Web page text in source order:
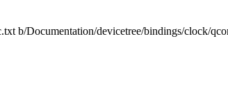
b/Documentation/devicetree/bindings/clock/